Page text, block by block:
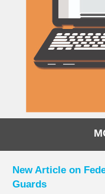
New Article on
Guards